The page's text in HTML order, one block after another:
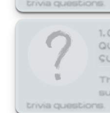
trivia questions.